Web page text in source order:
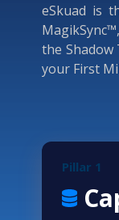
eSkuad is
the
your First
Pillar 1